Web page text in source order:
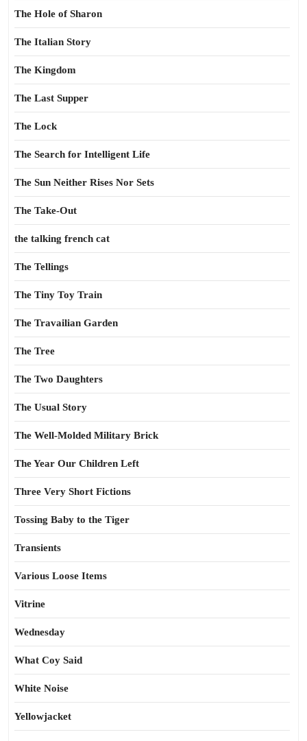
The Hole of Sharon
The Italian Story
The Kingdom
The Last Supper
The Lock
The Search for Intelligent Life
The Sun Neither Rises Nor Sets
The Take-Out
the talking french cat
The Tellings
The Tiny Toy Train
The Travailian Garden
The Tree
The Two Daughters
The Usual Story
The Well-Molded Military Brick
The Year Our Children Left
Three Very Short Fictions
Tossing Baby to the Tiger
Transients
Various Loose Items
Vitrine
Wednesday
What Coy Said
White Noise
Yellowjacket